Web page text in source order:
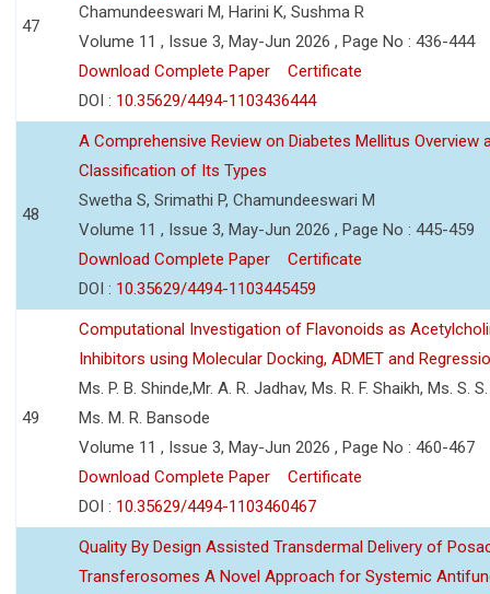
47
Chamundeeswari M, Harini K, Sushma R
Volume 11 , Issue 3, May-Jun 2026 , Page No : 436-444
Download Complete Paper
Certificate
DOI : 10.35629/4494-1103436444
48
A Comprehensive Review on Diabetes Mellitus Overview
Classification of Its Types
Swetha S, Srimathi P, Chamundeeswari M
Volume 11 , Issue 3, May-Jun 2026 , Page No : 445-459
Download Complete Paper
Certificate
DOI : 10.35629/4494-1103445459
49
Computational Investigation of Flavonoids as
Inhibitors using Molecular Docking, ADMET and
Ms. P. B. Shinde,Mr. A. R. Jadhav, Ms. R. F. Shaikh, Ms. S.
Ms. M. R. Bansode
Volume 11 , Issue 3, May-Jun 2026 , Page No : 460-467
Download Complete Paper
Certificate
DOI : 10.35629/4494-1103460467
Quality By Design Assisted Transdermal Delivery of
Transferosomes A Novel Approach for Systemic